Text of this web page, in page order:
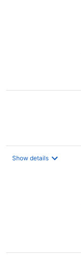
Show details